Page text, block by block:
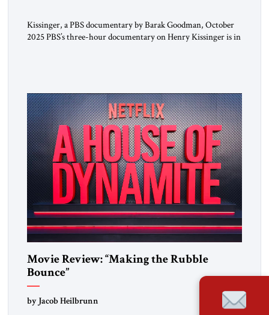
Kissinger, a PBS documentary by Barak Goodman, October
2025 PBS’s three-hour documentary on Henry Kissinger is in
quite coherently […]
Movie Review: “Making the Rubble
Bounce”
by Jacob Heilbrunn